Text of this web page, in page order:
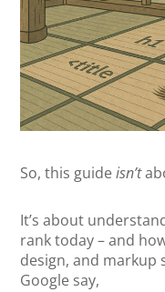
So, this guideisn’t
It’s about
rank today – and
design, and
Google say,